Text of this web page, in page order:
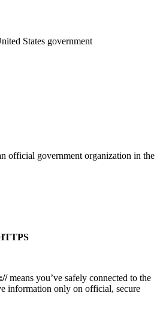
States government
official government organization in the
means you’ve safely connected to the
information only on official, secure